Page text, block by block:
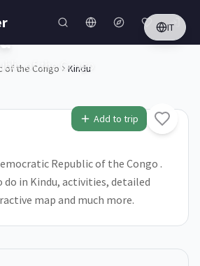
IT
of the Congo Kindu
Add to trip
of the Congo
Republic of the Congo .
do in Kindu, activities, detailed
map and much more.